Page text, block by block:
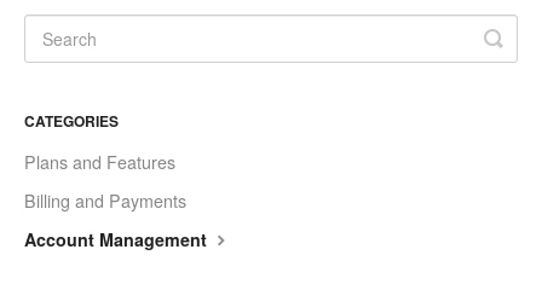
CATEGORIES
Plans and Features
Billing and Payments
Account Management